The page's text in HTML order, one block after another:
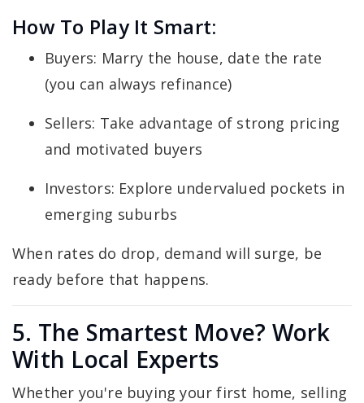
How To Play It Smart:
Buyers: Marry the house, date the rate
(you can always refinance)
Sellers: Take advantage of strong pricing
and motivated buyers
Investors: Explore undervalued pockets in
emerging suburbs
When rates do drop, demand will surge, be
ready before that happens.
5. The Smartest Move? Work
With Local Experts
Whether you're buying your first home, selling